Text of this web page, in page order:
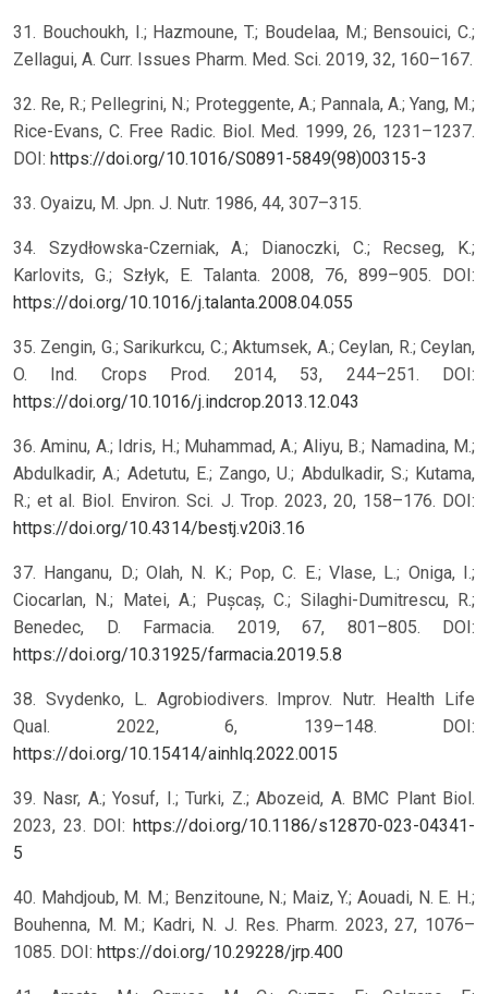
31. Bouchoukh, I.; Hazmoune, T.; Boudelaa, M.; Bensouici, C.;
Zellagui, A. Curr. Issues Pharm. Med. Sci. 2019, 32, 160–167.
32. Re, R.; Pellegrini, N.; Proteggente, A.; Pannala, A.; Yang, M.;
Rice-Evans, C. Free Radic. Biol. Med. 1999, 26, 1231–1237.
DOI: https://doi.org/10.1016/S0891-5849(98)00315-3
33. Oyaizu, M. Jpn. J. Nutr. 1986, 44, 307–315.
34. Szydłowska-Czerniak, A.; Dianoczki, C.; Recseg, K.;
Karlovits, G.; Szłyk, E. Talanta. 2008, 76, 899–905. DOI:
https://doi.org/10.1016/j.talanta.2008.04.055
35. Zengin, G.; Sarikurkcu, C.; Aktumsek, A.; Ceylan, R.; Ceylan,
O. Ind. Crops Prod. 2014, 53, 244–251. DOI:
https://doi.org/10.1016/j.indcrop.2013.12.043
36. Aminu, A.; Idris, H.; Muhammad, A.; Aliyu, B.; Namadina, M.;
Abdulkadir, A.; Adetutu, E.; Zango, U.; Abdulkadir, S.; Kutama,
R.; et al. Biol. Environ. Sci. J. Trop. 2023, 20, 158–176. DOI:
https://doi.org/10.4314/bestj.v20i3.16
37. Hanganu, D.; Olah, N. K.; Pop, C. E.; Vlase, L.; Oniga, I.;
Ciocarlan, N.; Matei, A.; Pușcaș, C.; Silaghi-Dumitrescu, R.;
Benedec, D. Farmacia. 2019, 67, 801–805. DOI:
https://doi.org/10.31925/farmacia.2019.5.8
38. Svydenko, L. Agrobiodivers. Improv. Nutr. Health Life
Qual. 2022, 6, 139–148. DOI:
https://doi.org/10.15414/ainhlq.2022.0015
39. Nasr, A.; Yosuf, I.; Turki, Z.; Abozeid, A. BMC Plant Biol.
2023, 23. DOI: https://doi.org/10.1186/s12870-023-04341-
5
40. Mahdjoub, M. M.; Benzitoune, N.; Maiz, Y.; Aouadi, N. E. H.;
Bouhenna, M. M.; Kadri, N. J. Res. Pharm. 2023, 27, 1076–
1085. DOI: https://doi.org/10.29228/jrp.400